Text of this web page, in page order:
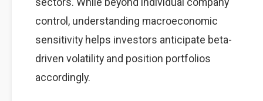
control, understanding macroeconomic
sensitivity helps investors anticipate beta-
driven volatility and position portfolios
accordingly.